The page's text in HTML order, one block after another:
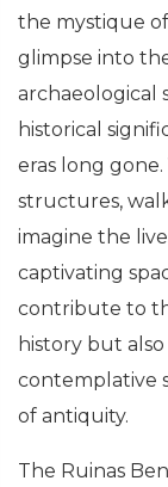
the mystique
glimpse into
archaeological
historical
eras long
structures,
imagine the
captivating
contribute to
history but
contemplative
of antiquity.
The Ruinas